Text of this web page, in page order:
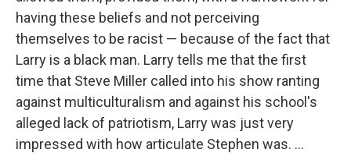
having these beliefs and not perceiving
themselves to be racist — because of the fact that
Larry is a black man. Larry tells me that the first
time that Steve Miller called into his show ranting
against multiculturalism and against his school's
alleged lack of patriotism, Larry was just very
impressed with how articulate Stephen was. ...